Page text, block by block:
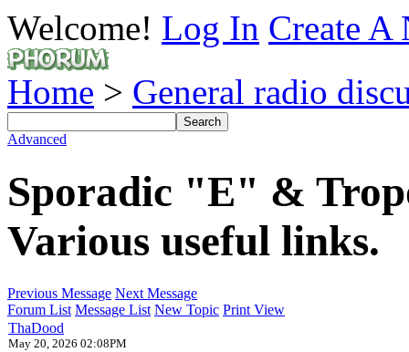
Welcome! Log In Create A
Home > General radio
Advanced
Sporadic "E" &
Various useful links.
Previous Message Next Message
Forum List Message List New Topic Print View
ThaDood
May 20, 2026 02:08PM